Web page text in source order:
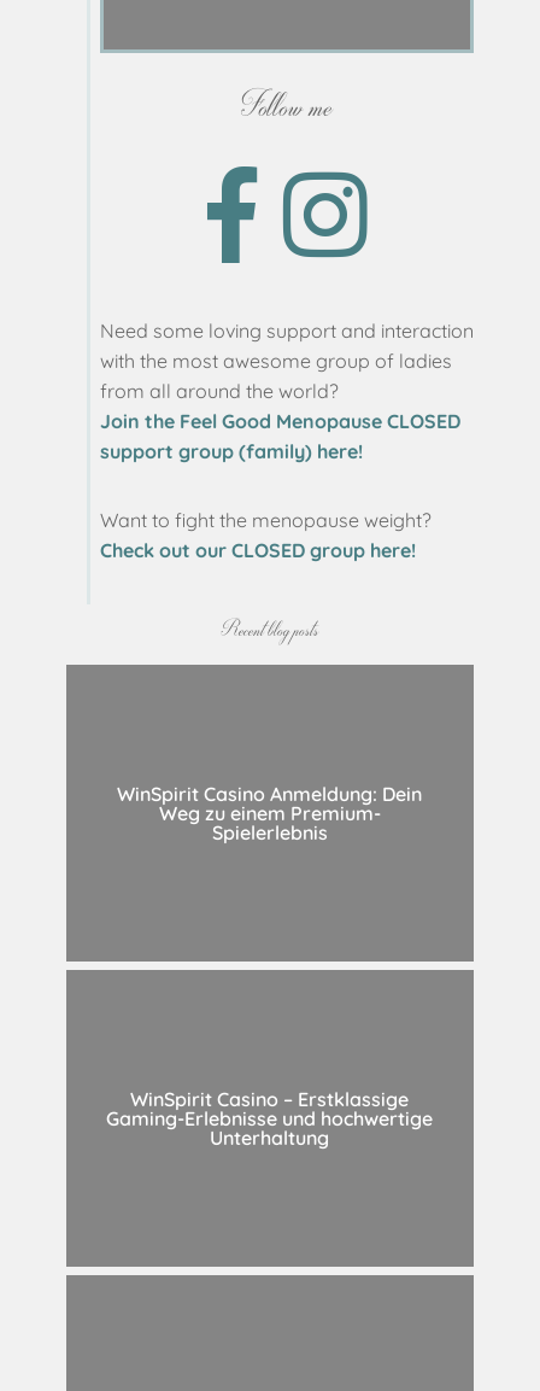
Follow me
Need some loving support and interaction
with the most awesome group of ladies
from all around the world?
Join the Feel Good Menopause CLOSED
support group (family) here!
Want to fight the menopause weight?
Check out our CLOSED group here!
Recent blog posts
WinSpirit Casino Anmeldung: Dein
Weg zu einem Premium-
Spielerlebnis
WinSpirit Casino – Erstklassige
Gaming-Erlebnisse und hochwertige
Unterhaltung